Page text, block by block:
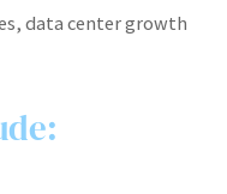
data center growth